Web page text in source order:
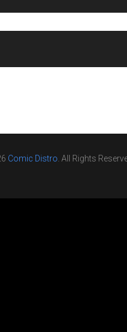
Comic Distro. All Rights